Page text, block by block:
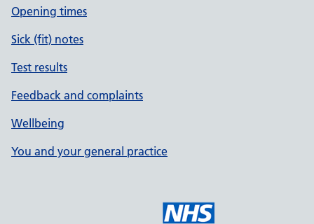
Opening times
Sick (fit) notes
Test results
Feedback and complaints
Wellbeing
You and your general practice